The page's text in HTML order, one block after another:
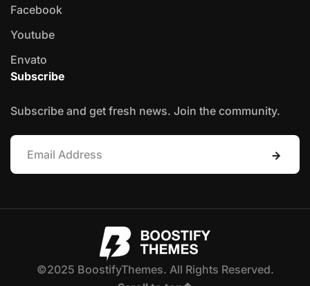
Facebook
Youtube
Envato
Subscribe
Subscribe and get fresh news. Join the community.
©2025 BoostifyThemes. All Rights Reserved.